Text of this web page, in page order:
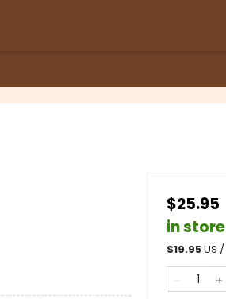
$25.95
in store
$19.95US /